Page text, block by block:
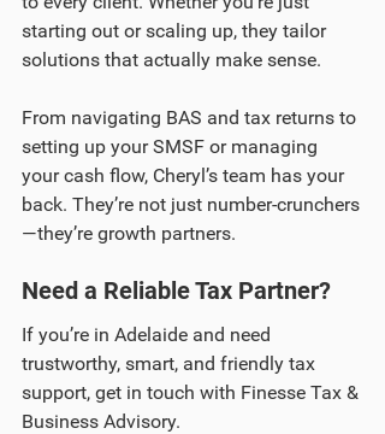
starting out or scaling up, they tailor
solutions that actually make sense.
From navigating BAS and tax returns to
setting up your SMSF or managing
your cash flow, Cheryl’s team has your
back. They’re not just number-crunchers
—they’re growth partners.
Need a Reliable Tax Partner?
If you’re in Adelaide and need
trustworthy, smart, and friendly tax
support, get in touch with Finesse Tax &
Business Advisory.